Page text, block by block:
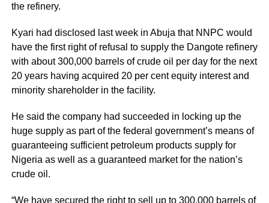
the refinery.
Kyari had disclosed last week in Abuja that NNPC would
have the first right of refusal to supply the Dangote refinery
with about 300,000 barrels of crude oil per day for the next
20 years having acquired 20 per cent equity interest and
minority shareholder in the facility.
He said the company had succeeded in locking up the
huge supply as part of the federal government’s means of
guaranteeing sufficient petroleum products supply for
Nigeria as well as a guaranteed market for the nation’s
crude oil.
“We have secured the right to sell up to 300,000 barrels of